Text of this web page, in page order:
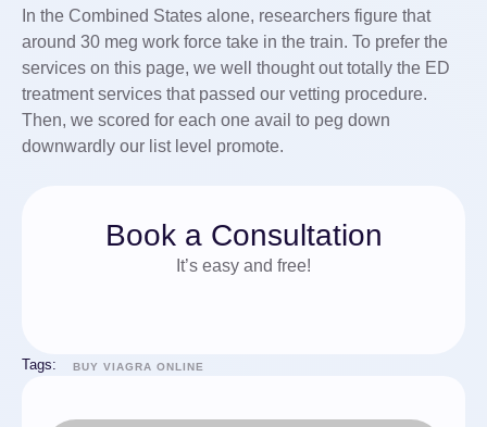
In the Combined States alone, researchers figure that
around 30 meg work force take in the train. To prefer the
services on this page, we well thought out totally the ED
treatment services that passed our vetting procedure.
Then, we scored for each one avail to peg down
downwardly our list level promote.
Book a Consultation
It’s easy and free!
Tags: BUY VIAGRA ONLINE